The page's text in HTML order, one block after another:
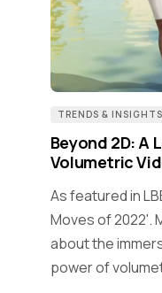
TRENDS & INSIGHTS
Beyond 2D: A
Volumetric
As featured in
Moves of 2022'.
about the
power of